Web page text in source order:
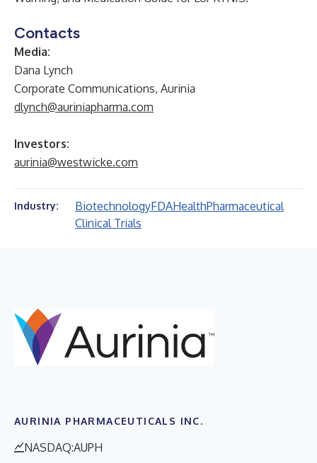
Contacts
Media:
Dana Lynch
Corporate Communications, Aurinia
dlynch@auriniapharma.com
Investors:
aurinia@westwicke.com
Industry: BiotechnologyFDAHealthPharmaceutical
Clinical Trials
AURINIA PHARMACEUTICALS INC.
NASDAQ:AUPH